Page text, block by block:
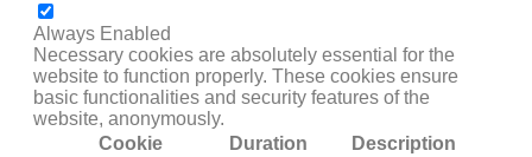
Always Enabled
Necessary cookies are absolutely essential for the
website to function properly. These cookies ensure
basic functionalities and security features of the
website, anonymously.
Cookie
Duration Description